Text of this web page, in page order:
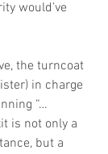
would’ve
the turncoat
in charge
“…
is not only a
but a